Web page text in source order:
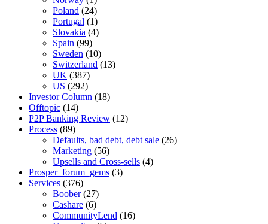
Poland (24)
Portugal (1)
Slovakia (4)
Spain (99)
Sweden (10)
Switzerland (13)
UK (387)
US (292)
Investor Column (18)
Offtopic (14)
P2P Banking Review (12)
Process (89)
Defaults, bad debt, debt sale (26)
Marketing (56)
Upsells and Cross-sells (4)
Prosper_forum_gems (3)
Services (376)
Boober(27)
Cashare (6)
CommunityLend (16)